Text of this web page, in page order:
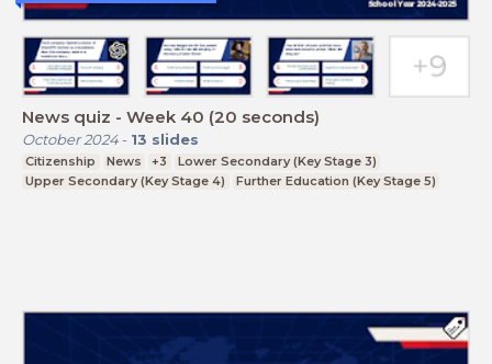
News quiz - Week 40 (20 seconds)
October 2024- 13 slides
Citizenship News +3
Lower Secondary (Key Stage 3)
Upper Secondary (Key Stage 4)
Further Education (Key Stage 5)